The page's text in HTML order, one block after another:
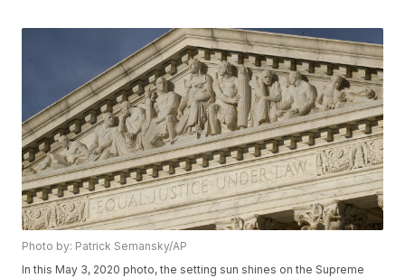
Photo by: Patrick Semansky/AP
In this May 3, 2020 photo, the setting sun shines on the Supreme